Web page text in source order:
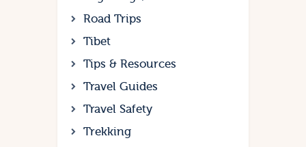
Road Trips
Tibet
Tips & Resources
Travel Guides
Travel Safety
Trekking